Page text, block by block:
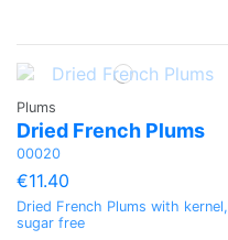
Plums
Dried French Plums
00020
€11.40
Dried French Plums with kernel,
sugar free